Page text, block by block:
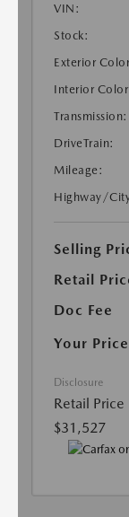
VIN:
Stock:
Exterior
Interior
Transmission:
DriveTrain:
Mileage:
Highway/
Selling
Retail
Doc Fee
Your Price
Disclosure
Retail Price
$31,527